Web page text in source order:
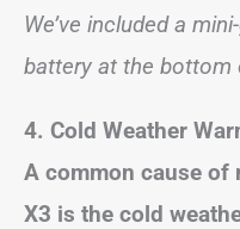
We’ve included a
battery at the bottom
4. Cold Weather
A common cause of
X3 is the cold